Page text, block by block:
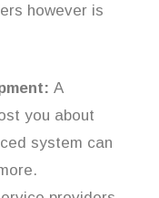
however is
A
you about
system can